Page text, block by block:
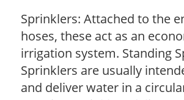
Sprinklers: Attached to the
hoses, these act as an
irrigation system. Standing
Sprinklers are usually
and deliver water in a